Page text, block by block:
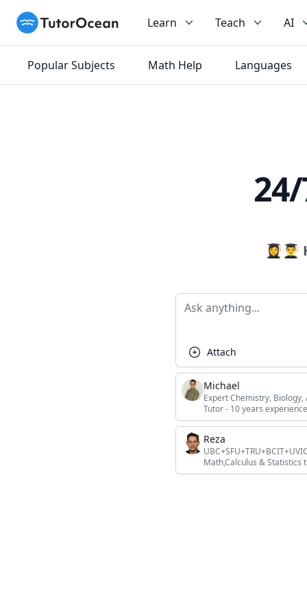
TutorOcean Learn Teach AI
Popular Subjects Math Help Languages
👩‍🎓👨‍🎓
Attach
Michael
Expert Chemistry, Biology,
Tutor - 10 years
Reza
Math,Calculus & Statistics